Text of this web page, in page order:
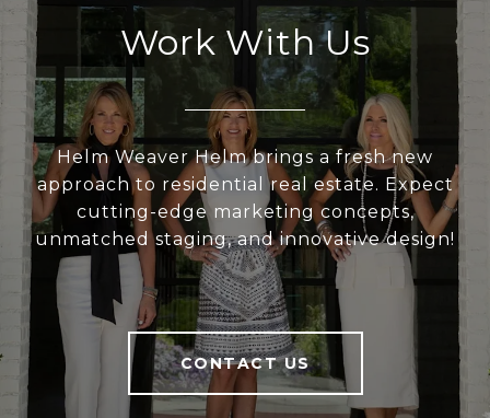
Work With Us
Helm Weaver Helm brings a fresh new
approach to residential real estate. Expect
cutting-edge marketing concepts,
unmatched staging, and innovative design!
CONTACT US